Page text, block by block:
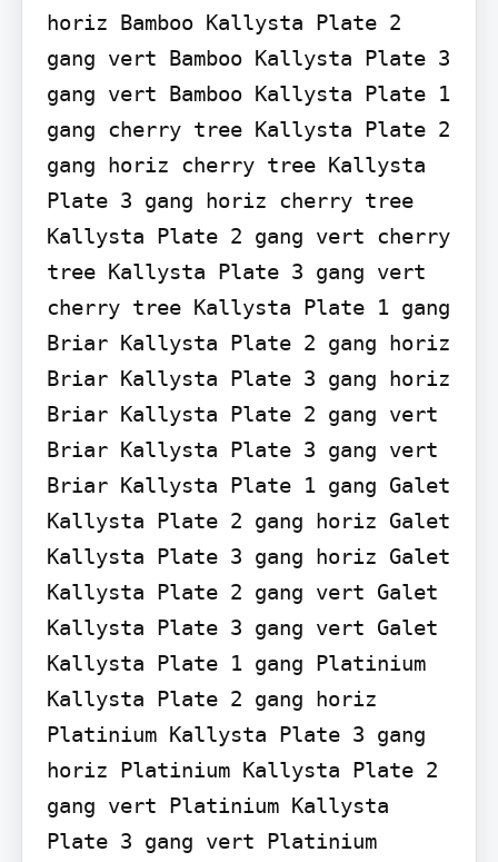
horiz Bamboo Kallysta Plate 2
gang vert Bamboo Kallysta Plate 3
gang vert Bamboo Kallysta Plate 1
gang cherry tree Kallysta Plate 2
gang horiz cherry tree Kallysta
Plate 3 gang horiz cherry tree
Kallysta Plate 2 gang vert cherry
tree Kallysta Plate 3 gang vert
cherry tree Kallysta Plate 1 gang
Briar Kallysta Plate 2 gang horiz
Briar Kallysta Plate 3 gang horiz
Briar Kallysta Plate 2 gang vert
Briar Kallysta Plate 3 gang vert
Briar Kallysta Plate 1 gang Galet
Kallysta Plate 2 gang horiz Galet
Kallysta Plate 3 gang horiz Galet
Kallysta Plate 2 gang vert Galet
Kallysta Plate 3 gang vert Galet
Kallysta Plate 1 gang Platinium
Kallysta Plate 2 gang horiz
Platinium Kallysta Plate 3 gang
horiz Platinium Kallysta Plate 2
gang vert Platinium Kallysta
Plate 3 gang vert Platinium